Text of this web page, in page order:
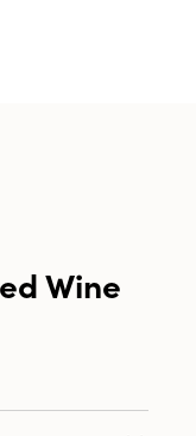
Wine